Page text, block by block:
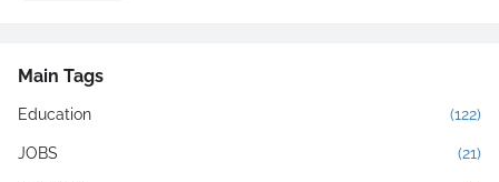
Main Tags
Education (122)
JOBS (21)